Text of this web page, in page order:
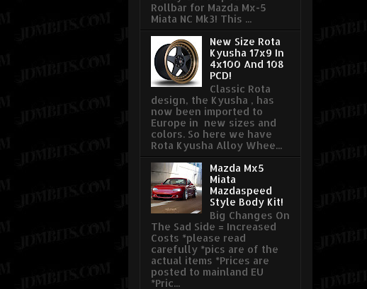
Rollbar for Mazda Mx-5
Miata NC Mk3! This ...
New Size Rota
Kyusha 17x9 In
4x100 And 108
PCD!
Classic Rota
design, the Kyusha , has
now been imported to
Europe in new sizes and
colors. So here we have
Rota Kyusha Alloy Whee...
Mazda Mx5
Miata
Mazdaspeed
Style Body Kit!
Big Changes On
The Sad Side = Increased
Costs *please read
carefully *pics are of the
actual items *Prices are
posted to mainland EU
*Pric...